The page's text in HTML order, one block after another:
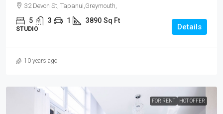
32 Devon St, Tapanui,Greymouth,
5 3 1 3890 Sq Ft
STUDIO Details
10 years ago
FOR RENT HOT OFFER